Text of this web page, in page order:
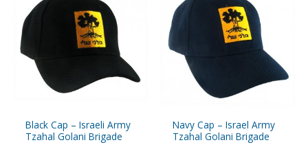
Black Cap – Israeli Army
Tzahal Golani Brigade
Navy Cap – Israel Army
Tzahal Golani Brigade